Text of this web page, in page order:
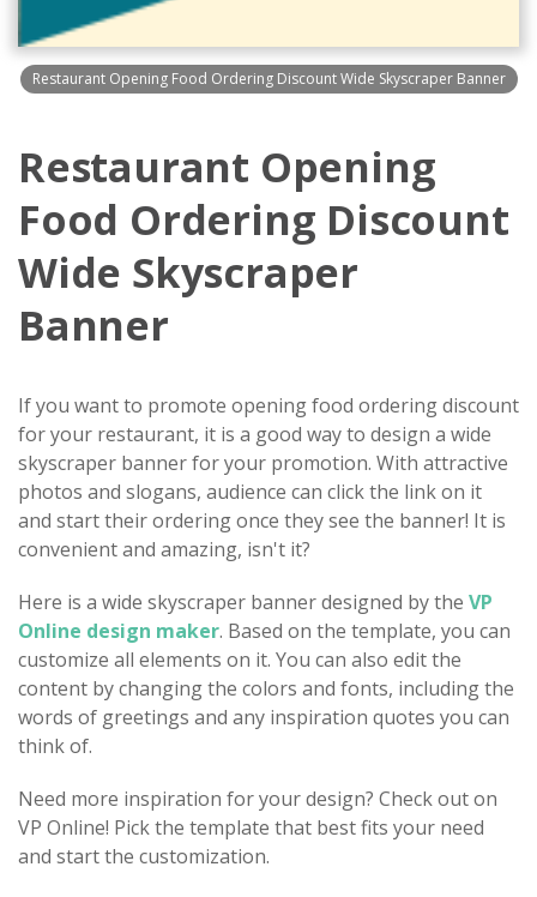
Restaurant Opening Food Ordering Discount Wide Skyscraper Banner
Restaurant Opening
Food Ordering Discount
Wide Skyscraper
Banner
If you want to promote opening food ordering discount
for your restaurant, it is a good way to design a wide
skyscraper banner for your promotion. With attractive
photos and slogans, audience can click the link on it
and start their ordering once they see the banner! It is
convenient and amazing, isn't it?
Here is a wide skyscraper banner designed by the VP
Online design maker. Based on the template, you can
customize all elements on it. You can also edit the
content by changing the colors and fonts, including the
words of greetings and any inspiration quotes you can
think of.
Need more inspiration for your design? Check out on
VP Online! Pick the template that best fits your need
and start the customization.